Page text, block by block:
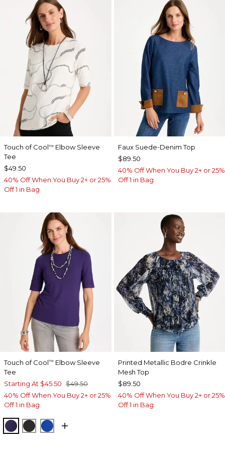
Touch of Cool™ Elbow Sleeve
Tee
$49.50
40% Off When You Buy 2+ or 25%
Off 1 in Bag
Faux Suede-Denim Top
$89.50
40% Off When You Buy 2+ or 25%
Off 1 in Bag
Touch of Cool™ Elbow Sleeve
Tee
Starting At $45.50 $49.50
40% Off When You Buy 2+ or 25%
Off 1 in Bag
HARVEST PURPLE
BLACKPLANETARY BLUE
Printed Metallic Bodre Crinkle
Mesh Top
$89.50
40% Off When You Buy 2+ or 25%
Off 1 in Bag